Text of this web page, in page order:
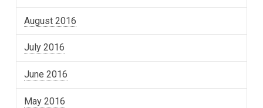
August 2016
July 2016
June 2016
May 2016